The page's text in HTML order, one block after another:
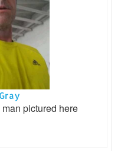
pictured here